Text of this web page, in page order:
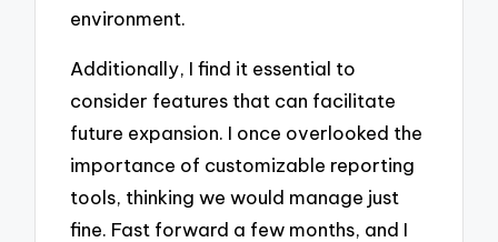
environment.
Additionally, I find it essential to
consider features that can facilitate
future expansion. I once overlooked the
importance of customizable reporting
tools, thinking we would manage just
fine. Fast forward a few months, and I